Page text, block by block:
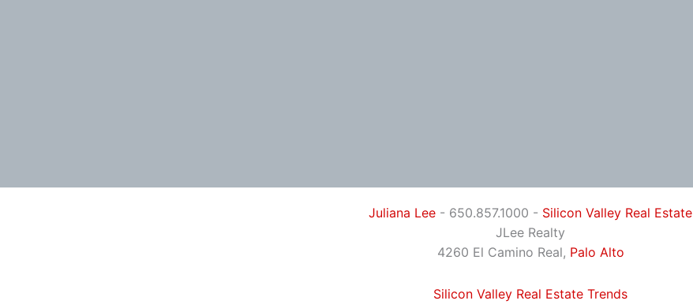
Juliana Lee - 650.857.1000 - Silicon Valley Real Estate
JLee Realty
4260 El Camino Real, Palo Alto
Silicon Valley Real Estate Trends